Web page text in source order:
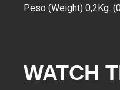
Peso (Weight) 0,2Kg.
WATCH